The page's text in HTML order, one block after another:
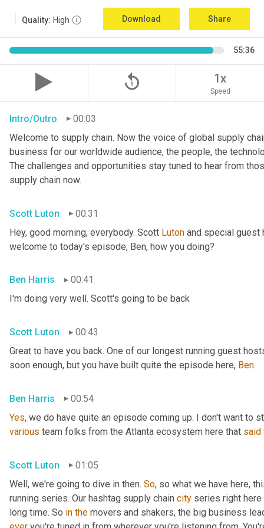
Quality: High Download Share
55:36
replay_5 1x
Speed
Intro/Outro
00:03
Welcome to supply chain. Now the voice of global supply
business for our worldwide audience, the people, the
The challenges and opportunities stay tuned to hear from
supply chain now.
Scott Luton
00:31
Hey, good morning, everybody. Scott Luton and special guest
welcome to today's episode, Ben, how you doing?
Ben Harris
00:41
I'm doing very well. Scott's going to be back
Scott Luton
00:43
Great to have you back. One of our longest running guest
soon enough, but you have built quite the episode here, Ben.
Ben Harris
00:54
Yes, we do have quite an episode coming up. I don't want to
various team folks from the Atlanta ecosystem here that said
Scott Luton
01:05
Well, we're going to dive in then. So, so what we have here,
running series. Our hashtag supply chain city series right here
long time. So in the movers and shakers, the big business